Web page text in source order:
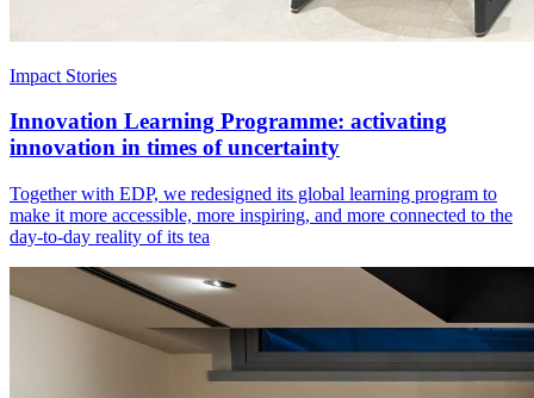
Impact Stories
Innovation Learning Programme: activating
innovation in times of uncertainty
Together with EDP, we redesigned its global learning program to
make it more accessible, more inspiring, and more connected to the
day-to-day reality of its tea